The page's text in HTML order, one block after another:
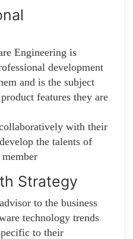
Engineering is
development
and is the subject
features they are
with their
the talents of
Strategy
to the business
technology trends
to their